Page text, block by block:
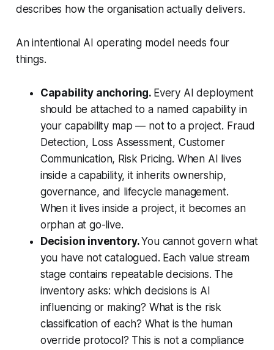
describes how the organisation actually delivers.
An intentional AI operating model needs four
things.
Capability anchoring. Every AI deployment
should be attached to a named capability in
your capability map — not to a project. Fraud
Detection, Loss Assessment, Customer
Communication, Risk Pricing. When AI lives
inside a capability, it inherits ownership,
governance, and lifecycle management.
When it lives inside a project, it becomes an
orphan at go-live.
Decision inventory.You cannot govern what
you have not catalogued. Each value stream
stage contains repeatable decisions. The
inventory asks: which decisions is AI
influencing or making? What is the risk
classification of each? What is the human
override protocol? This is not a compliance